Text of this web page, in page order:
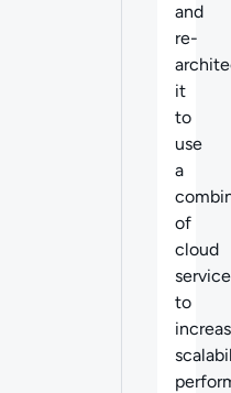
and
re-
it
to
use
a
of
cloud
to